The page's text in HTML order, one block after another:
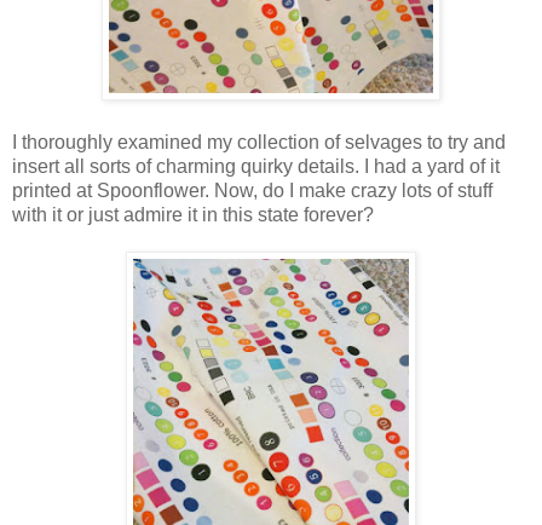
I thoroughly examined my collection of selvages to try and
insert all sorts of charming quirky details. I had a yard of it
printed at Spoonflower. Now, do I make crazy lots of stuff
with it or just admire it in this state forever?